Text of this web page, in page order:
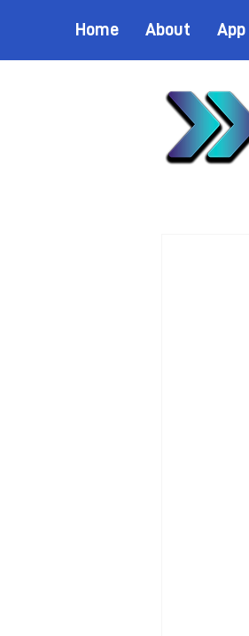
Home About App